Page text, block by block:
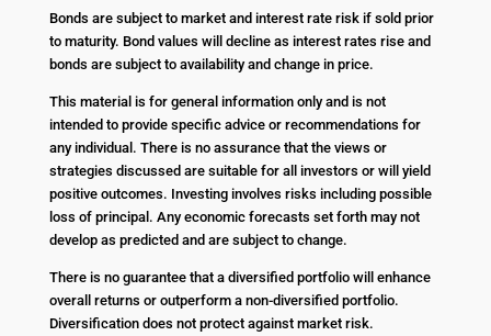
Bonds are subject to market and interest rate risk if sold prior
to maturity. Bond values will decline as interest rates rise and
bonds are subject to availability and change in price.
This material is for general information only and is not
intended to provide specific advice or recommendations for
any individual. There is no assurance that the views or
strategies discussed are suitable for all investors or will yield
positive outcomes. Investing involves risks including possible
loss of principal. Any economic forecasts set forth may not
develop as predicted and are subject to change.
There is no guarantee that a diversified portfolio will enhance
overall returns or outperform a non-diversified portfolio.
Diversification does not protect against market risk.